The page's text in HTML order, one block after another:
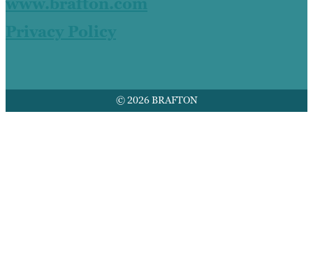
Privacy Policy
© 2026 BRAFTON